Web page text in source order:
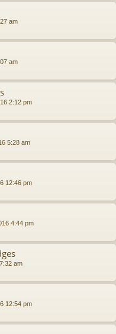
am
am
2:12 pm
5:28 am
12:46 pm
4:44 pm
am
12:54 pm